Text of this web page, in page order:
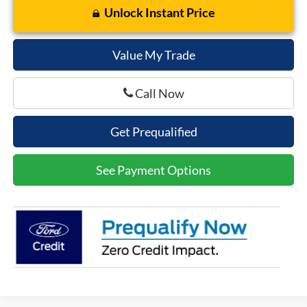
Unlock Instant Price
Value My Trade
Call Now
Get Prequalified
See Payment Options